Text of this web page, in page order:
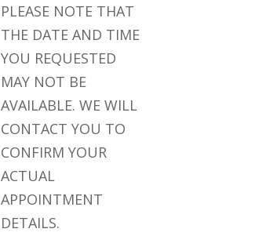
PLEASE NOTE THAT
THE DATE AND TIME
YOU REQUESTED
MAY NOT BE
AVAILABLE. WE WILL
CONTACT YOU TO
CONFIRM YOUR
ACTUAL
APPOINTMENT
DETAILS.